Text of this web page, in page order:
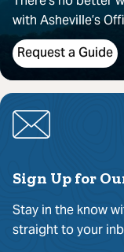
with Asheville’s
Request a Guide
Sign Up for
Stay in the know
straight to your